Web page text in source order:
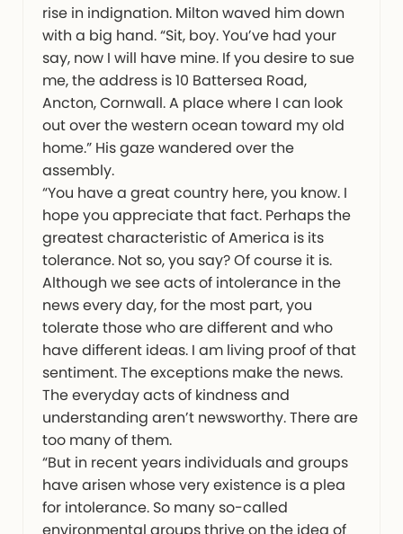
rise in indignation. Milton waved him down
with a big hand. “Sit, boy. You’ve had your
say, now I will have mine. If you desire to sue
me, the address is 10 Battersea Road,
Ancton, Cornwall. A place where I can look
out over the western ocean toward my old
home.” His gaze wandered over the
assembly.
“You have a great country here, you know. I
hope you appreciate that fact. Perhaps the
greatest characteristic of America is its
tolerance. Not so, you say? Of course it is.
Although we see acts of intolerance in the
news every day, for the most part, you
tolerate those who are different and who
have different ideas. I am living proof of that
sentiment. The exceptions make the news.
The everyday acts of kindness and
understanding aren’t newsworthy. There are
too many of them.
“But in recent years individuals and groups
have arisen whose very existence is a plea
for intolerance. So many so-called